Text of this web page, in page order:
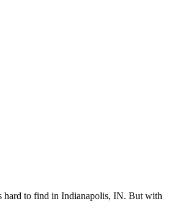
hard to find in Indianapolis, IN. But with